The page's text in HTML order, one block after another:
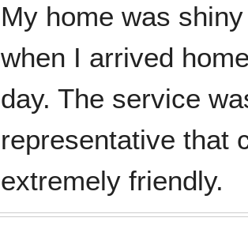
My home was
when I arrived
day. The service
representative that
extremely friendly.